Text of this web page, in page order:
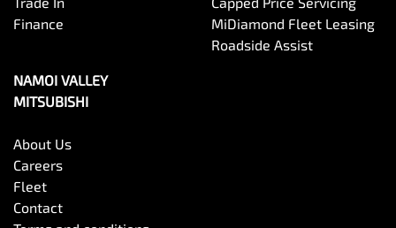
Finance
MiDiamond Fleet Leasing
Roadside Assist
NAMOI VALLEY
MITSUBISHI
About Us
Careers
Fleet
Contact